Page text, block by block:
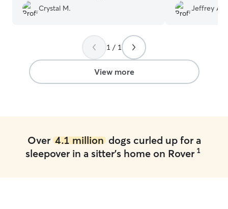
Crystal M.
was only so
She did the
tentatively
Poppy used to
important to
overall
dog
Jeffrey A.
1 / 1
View more
Over 4.1 milliondogs curled up for a
sleepover in a sitter's home on Rover 1